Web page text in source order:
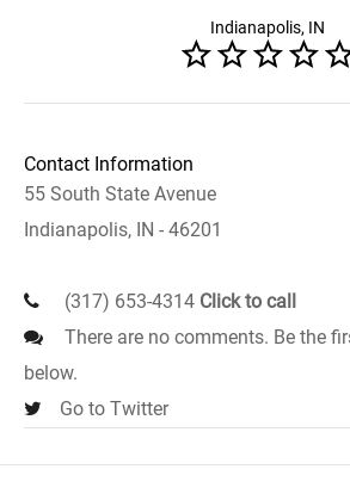
Indianapolis, IN
Contact Information
55 South State Avenue
Indianapolis, IN - 46201
(317) 653-4314 Click to call
There are no comments. Be the
below.
Go to Twitter